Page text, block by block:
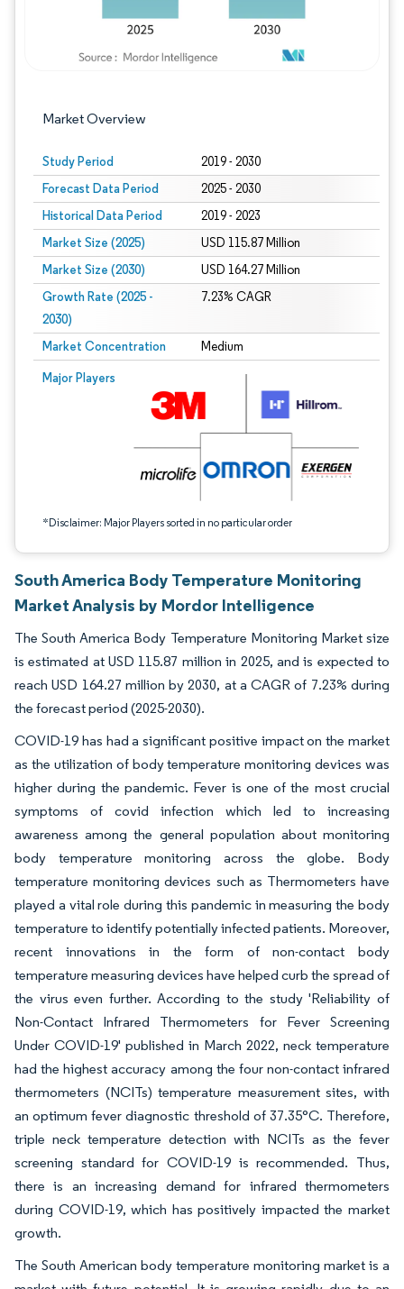
Market Overview
Study Period 2019 - 2030
Forecast Data Period 2025 - 2030
Historical Data Period 2019 - 2023
Market Size (2025) USD 115.87 Million
Market Size (2030) USD 164.27 Million
Growth Rate (2025 -
2030)
7.23% CAGR
Market Concentration Medium
Major Players
*Disclaimer: Major Players sorted in no particular order
Image © Mordor Intelligence. Reuse requires attribution under CC BY 4.0.
South America Body Temperature Monitoring
Market Analysis by Mordor Intelligence
The South America Body Temperature Monitoring Market size
is estimated at USD 115.87 million in 2025, and is expected to
reach USD 164.27 million by 2030, at a CAGR of 7.23% during
the forecast period (2025-2030).
COVID-19 has had a significant positive impact on the market
as the utilization of body temperature monitoring devices was
higher during the pandemic. Fever is one of the most crucial
symptoms of covid infection which led to increasing
awareness among the general population about monitoring
body temperature monitoring across the globe. Body
temperature monitoring devices such as Thermometers have
played a vital role during this pandemic in measuring the body
temperature to identify potentially infected patients. Moreover,
recent innovations in the form of non-contact body
temperature measuring devices have helped curb the spread of
the virus even further. According to the study 'Reliability of
Non-Contact Infrared Thermometers for Fever Screening
Under COVID-19' published in March 2022, neck temperature
had the highest accuracy among the four non-contact infrared
thermometers (NCITs) temperature measurement sites, with
an optimum fever diagnostic threshold of 37.35°C. Therefore,
triple neck temperature detection with NCITs as the fever
screening standard for COVID-19 is recommended. Thus,
there is an increasing demand for infrared thermometers
during COVID-19, which has positively impacted the market
growth.
The South American body temperature monitoring market is a